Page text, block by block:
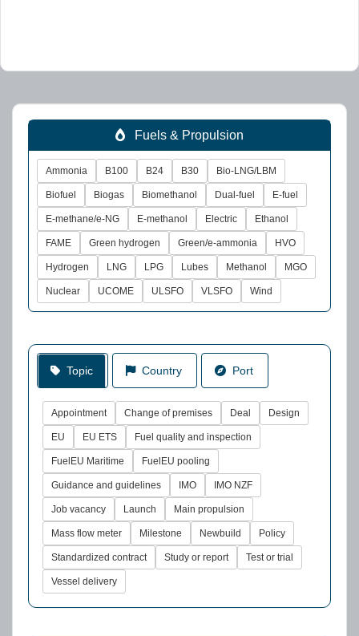
Fuels & Propulsion
Ammonia B100 B24 B30 Bio-LNG/LBM
Biofuel Biogas Biomethanol Dual-fuel E-fuel
E-methane/e-NG E-methanol Electric Ethanol
FAME Green hydrogen Green/e-ammonia HVO
Hydrogen LNG LPG Lubes Methanol MGO
Nuclear UCOME ULSFO VLSFO Wind
Topic Country Port
Appointment Change of premises Deal Design
EU EU ETS Fuel quality and inspection
FuelEU Maritime FuelEU pooling
Guidance and guidelines IMO IMO NZF
Job vacancy Launch Main propulsion
Mass flow meter Milestone Newbuild Policy
Standardized contract Study or report Test or trial
Vessel delivery